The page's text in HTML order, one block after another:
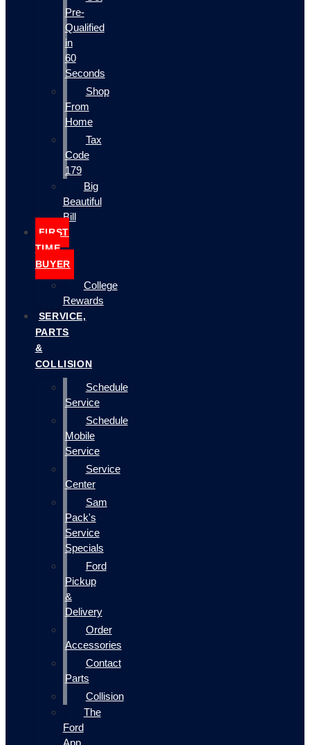
Pre-
Qualified
in
60
Seconds
Shop
From
Home
Tax
Code
179
Big
Beautiful
Bill
FIRST
TIME
BUYER
College
Rewards
SERVICE,
PARTS
&
COLLISION
Schedule
Service
Schedule
Mobile
Service
Service
Center
Sam
Pack's
Service
Specials
Ford
Pickup
&
Delivery
Order
Accessories
Contact
Parts
Collision
The
Ford
App